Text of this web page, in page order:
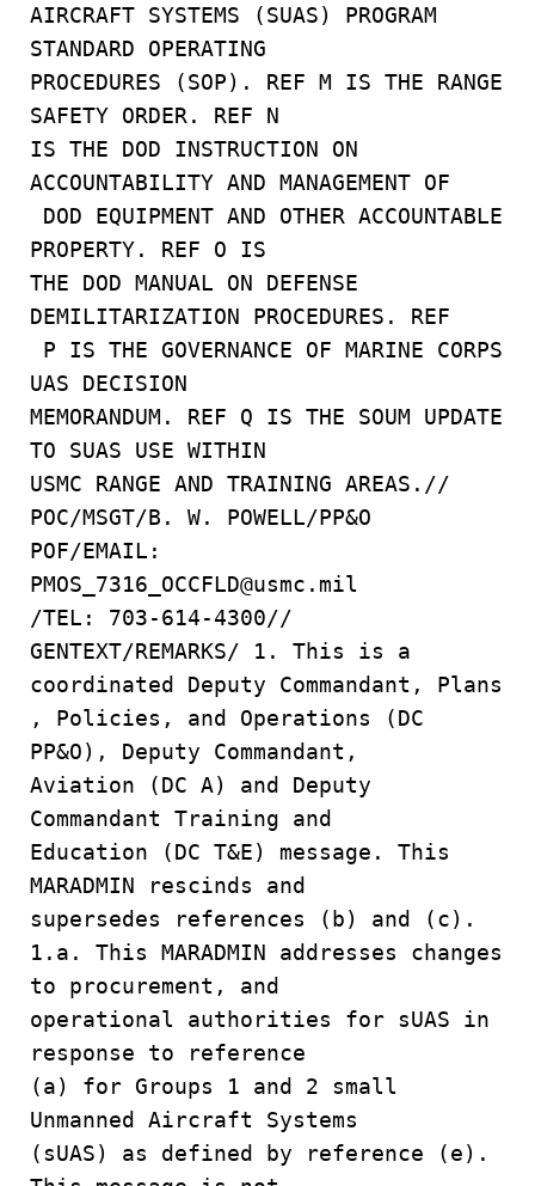
AIRCRAFT SYSTEMS (SUAS) PROGRAM
STANDARD OPERATING
PROCEDURES (SOP). REF M IS THE RANGE
SAFETY ORDER. REF N
IS THE DOD INSTRUCTION ON
ACCOUNTABILITY AND MANAGEMENT OF
DOD EQUIPMENT AND OTHER ACCOUNTABLE
PROPERTY. REF O IS
THE DOD MANUAL ON DEFENSE
DEMILITARIZATION PROCEDURES. REF
P IS THE GOVERNANCE OF MARINE CORPS
UAS DECISION
MEMORANDUM. REF Q IS THE SOUM UPDATE
TO SUAS USE WITHIN
USMC RANGE AND TRAINING AREAS.//
POC/MSGT/B. W. POWELL/PP&O
POF/EMAIL:
PMOS_7316_OCCFLD@usmc.mil
/TEL: 703-614-4300//
GENTEXT/REMARKS/ 1. This is a
coordinated Deputy Commandant, Plans
, Policies, and Operations (DC
PP&O), Deputy Commandant,
Aviation (DC A) and Deputy
Commandant Training and
Education (DC T&E) message. This
MARADMIN rescinds and
supersedes references (b) and (c).
1.a. This MARADMIN addresses changes
to procurement, and
operational authorities for sUAS in
response to reference
(a) for Groups 1 and 2 small
Unmanned Aircraft Systems
(sUAS) as defined by reference (e).